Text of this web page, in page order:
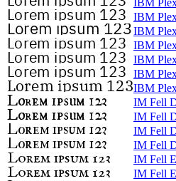
IBM
IBM
IBM
IBM
IBM
IBM
IBM
IM Fell
IM Fell
IM Fell
IM Fell
IM Fell
IM Fell